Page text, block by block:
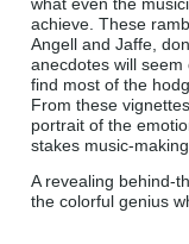
what even the
achieve. These
Angell and Jaffe,
anecdotes will
find most of the
From these
portrait of the
stakes music-
A revealing behind-
the colorful genius